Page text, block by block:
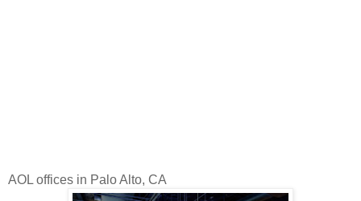
AOL offices in Palo Alto, CA